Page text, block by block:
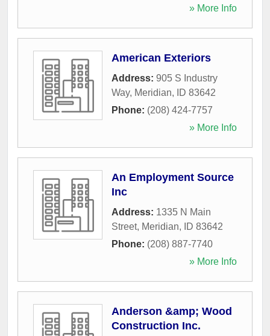
» More Info
American Exteriors
Address: 905 S Industry
Way, Meridian, ID 83642
Phone: (208) 424-7757
» More Info
An Employment Source
Inc
Address: 1335 N Main
Street, Meridian, ID 83642
Phone: (208) 887-7740
» More Info
Anderson &amp; Wood
Construction Inc.